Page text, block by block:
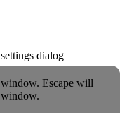
dialog
Escape will
window.